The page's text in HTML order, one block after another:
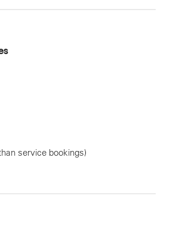
service bookings)